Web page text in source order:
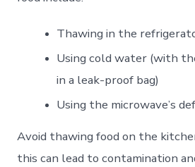
Thawing in the
Using cold water (with
in a leak-proof bag)
Using the microwave’s
Avoid thawing food on the
this can lead to contamination